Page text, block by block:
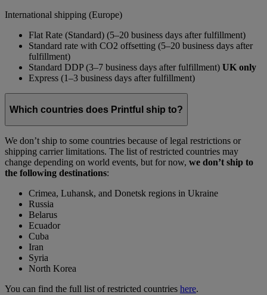
International shipping (Europe)
Flat Rate (Standard) (5–20 business days after fulfillment)
Standard rate with CO2 offsetting (5–20 business days after
fulfillment)
Standard DDP (3–7 business days after fulfillment) UK only
Express (1–3 business days after fulfillment)
Which countries does Printful ship to?
We don’t ship to some countries because of legal restrictions or
shipping carrier limitations. The list of restricted countries may
change depending on world events, but for now, we don’t ship to
the following destinations:
Crimea, Luhansk, and Donetsk regions in Ukraine
Russia
Belarus
Ecuador
Cuba
Iran
Syria
North Korea
You can find the full list of restricted countries here.